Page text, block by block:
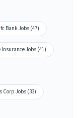
Bank Jobs (47)
Jobs (41)
Corp Jobs (33)